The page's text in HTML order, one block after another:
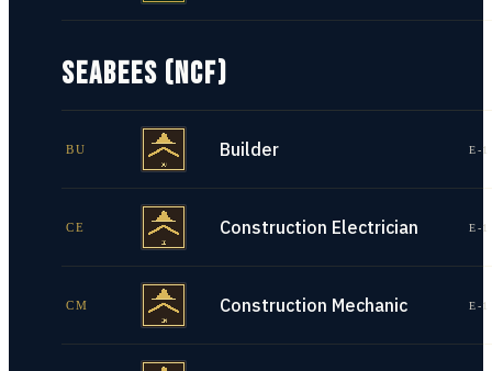
SEABEES (NCF)
BU Builder E-
CE Construction Electrician E-
CM Construction Mechanic E-